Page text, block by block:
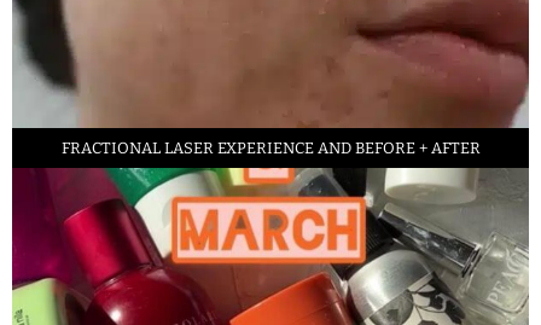
FRACTIONAL LASER EXPERIENCE AND BEFORE + AFTER